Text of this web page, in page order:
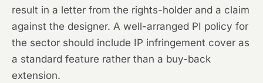
result in a letter from the rights-holder and a claim
against the designer. A well-arranged PI policy for
the sector should include IP infringement cover as
a standard feature rather than a buy-back
extension.